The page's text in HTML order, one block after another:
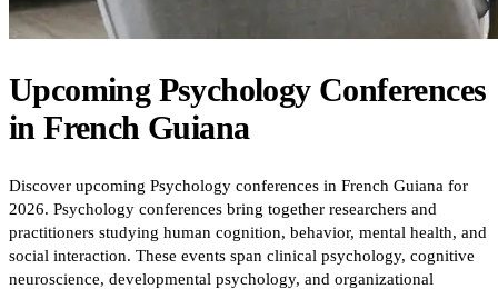
Upcoming PsychologyConferences
inFrench Guiana
Discover upcoming Psychology conferences in French Guiana for
2026. Psychology conferences bring together researchers and
practitioners studying human cognition, behavior, mental health, and
social interaction. These events span clinical psychology, cognitive
neuroscience, developmental psychology, and organizational